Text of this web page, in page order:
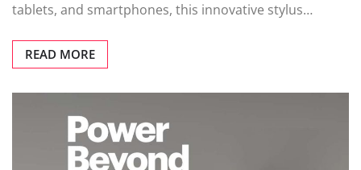
tablets, and smartphones, this innovative stylus…
READ MORE